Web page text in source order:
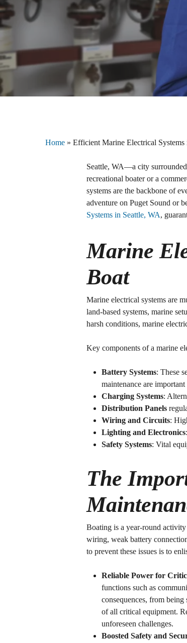
Home » Efficient Marine Electrical Systems
Seattle, WA—a city
recreational boater or a
systems are the backbone of
adventure on Puget Sound or
Systems in Seattle, WA,
Marine
Boat
Marine electrical systems are
land-based systems, marine
harsh conditions, marine
Key components of a marine
Battery Systems: These
maintenance are
Charging Systems:
Distribution Panels
Wiring and Circuits:
Lighting and Electronics
Safety Systems: Vital
The
Boating is a year-round
wiring, weak battery
to prevent these issues is to
Reliable Power for
functions such as
consequences, from
of all critical equipment.
unforeseen challenges.
Boosted Safety and